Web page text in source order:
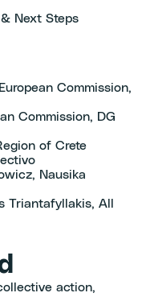
Next Steps
Commission,
Commission, DG
of Crete
Nausika
Triantafyllakis, All
action,